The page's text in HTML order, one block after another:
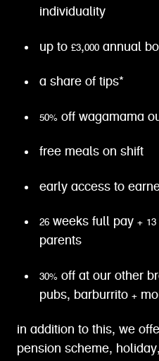
individuality
up to £3,000 annual
a share of tips*
50% off wagamama
free meals on shift
early access to
26 weeks full pay +
parents
30% off at our other
pubs, barburrito +
in addition to this, we
pension scheme,